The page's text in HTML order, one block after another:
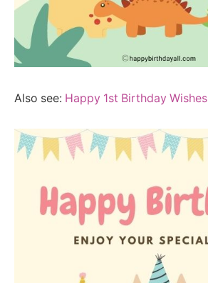
Also see: Happy 1st Birthday Wishes